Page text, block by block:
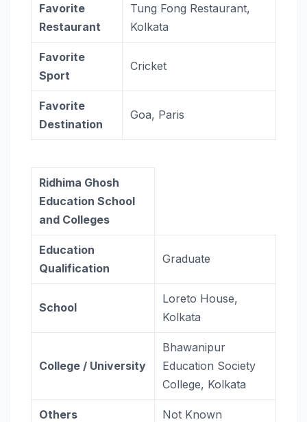
Favorite
Restaurant
Tung Fong Restaurant,
Kolkata
Favorite
Sport
Cricket
Favorite
Destination
Goa, Paris
Ridhima Ghosh
Education School
and Colleges
Education
Qualification
Graduate
School
Loreto House,
Kolkata
College / University
Bhawanipur
Education Society
College, Kolkata
Others Not Known